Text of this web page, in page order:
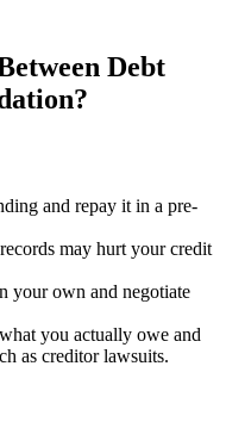
Debt
and repay it in a pre-
may hurt your credit
your own and negotiate
you actually owe and
as creditor lawsuits.